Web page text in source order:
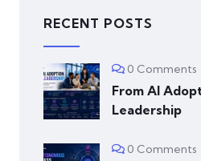
RECENT POSTS
0 Comments
From AI
Leadership
0 Comments